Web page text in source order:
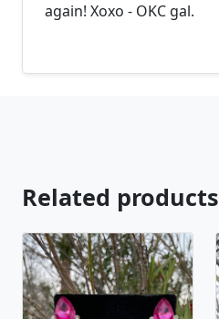
again! Xoxo - OKC gal.
Related products